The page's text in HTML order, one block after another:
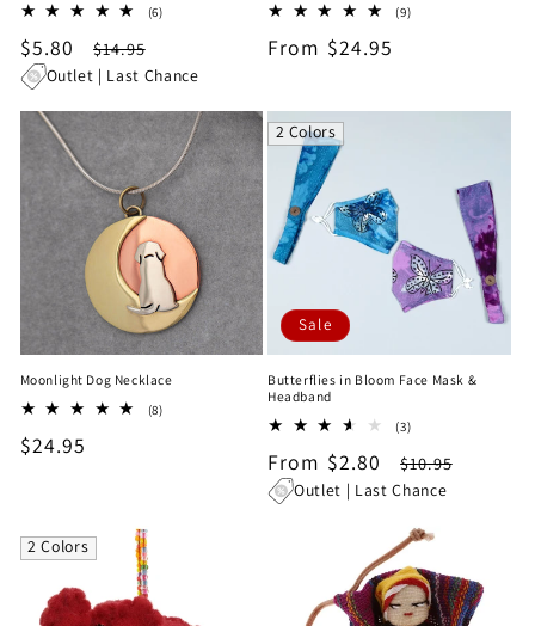
(6)6
Sale
price
$5.80
Regular
price
$14.95
Outlet | Last Chance
(9)9
Regular
From $24.95
Moonlight Dog Necklace
(8)8
Regular
$24.95
2 Colors
Sale
Butterflies in Bloom Face Mask &
Headband
(3)3
reviews
Sale
price
From $2.80
Regular
price
$10.95
Outlet | Last Chance
2 Colors